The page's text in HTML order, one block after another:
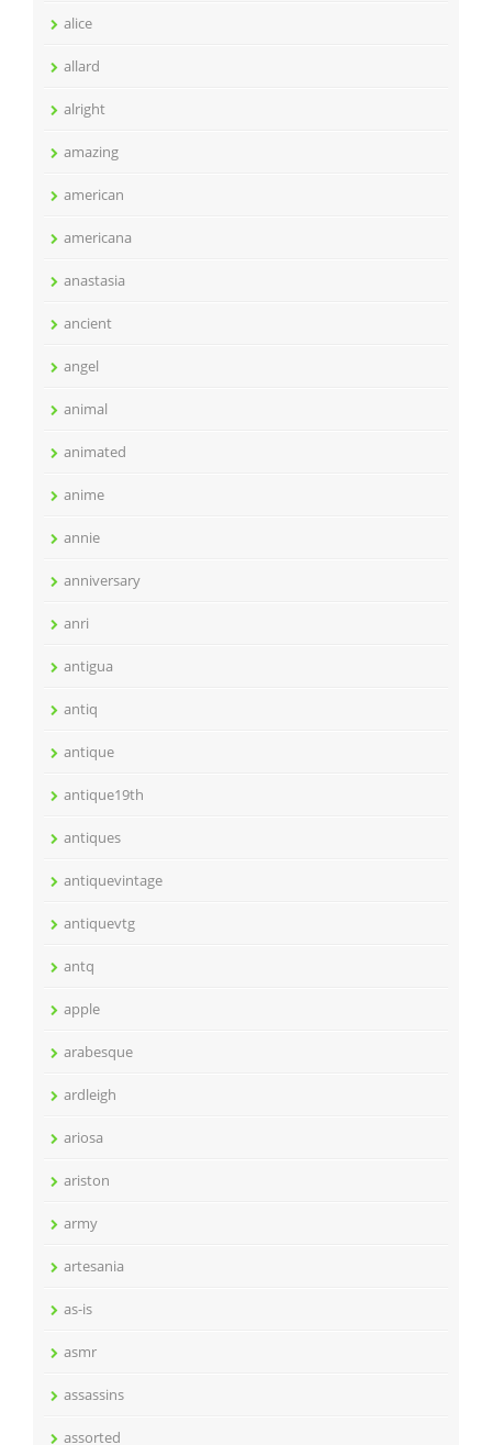
alice
allard
alright
amazing
american
americana
anastasia
ancient
angel
animal
animated
anime
annie
anniversary
anri
antigua
antiq
antique
antique19th
antiques
antiquevintage
antiquevtg
antq
apple
arabesque
ardleigh
ariosa
ariston
army
artesania
as-is
asmr
assassins
assorted